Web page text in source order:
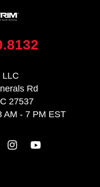
LLC
Rd
27537
AM - 7 PM EST